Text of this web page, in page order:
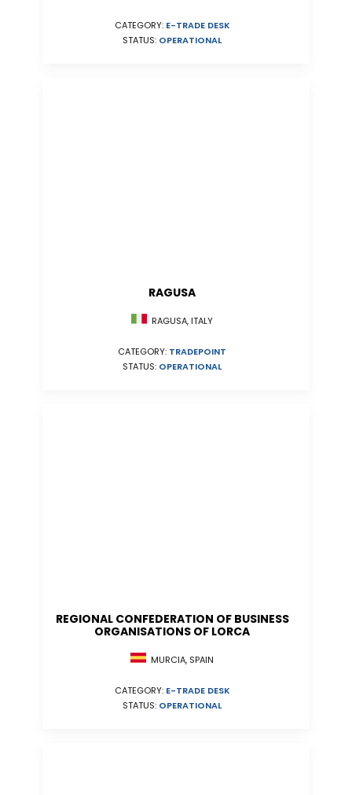
CATEGORY: E-TRADE DESK
STATUS: OPERATIONAL
RAGUSA
RAGUSA, ITALY
CATEGORY: TRADEPOINT
STATUS: OPERATIONAL
REGIONAL CONFEDERATION OF BUSINESS
ORGANISATIONS OF LORCA
MURCIA, SPAIN
CATEGORY: E-TRADE DESK
STATUS: OPERATIONAL